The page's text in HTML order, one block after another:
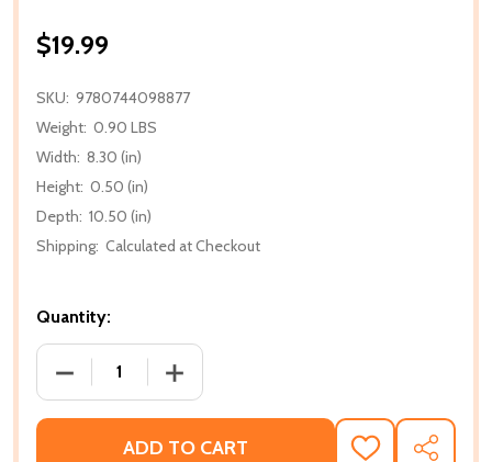
$19.99
SKU: 9780744098877
Weight: 0.90 LBS
Width: 8.30 (in)
Height: 0.50 (in)
Depth: 10.50 (in)
Shipping: Calculated at Checkout
Quantity:
DECREASE QUANTITY OF A KIDS BOOK ABOUT
INCREASE QUANTITY OF A KIDS BOOK
ADD TO CART
ADD
SHARE